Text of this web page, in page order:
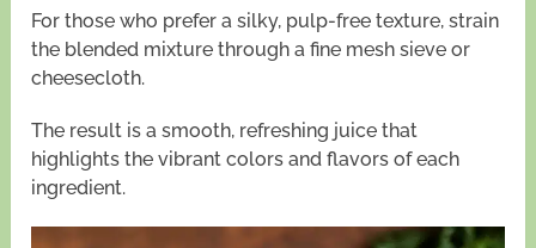
For those who prefer a silky, pulp-free texture, strain
the blended mixture through a fine mesh sieve or
cheesecloth.
The result is a smooth, refreshing juice that
highlights the vibrant colors and flavors of each
ingredient.